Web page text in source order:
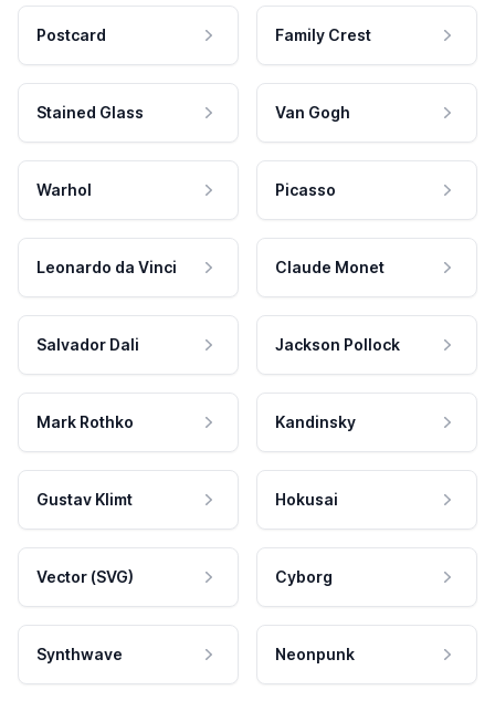
Postcard Family Crest
Stained Glass Van Gogh
Warhol Picasso
Leonardo da Vinci Claude Monet
Salvador Dali Jackson Pollock
Mark Rothko Kandinsky
Gustav Klimt Hokusai
Vector (SVG) Cyborg
Synthwave Neonpunk